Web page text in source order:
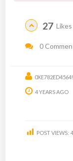
27 Likes
0
4 YEARS AGO
POST VIEWS: